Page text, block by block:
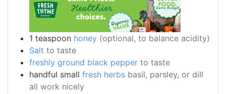
1 teaspoon honey (optional, to balance acidity)
Salt to taste
freshly ground black pepper to taste
handful small fresh herbs basil, parsley, or dill
all work nicely